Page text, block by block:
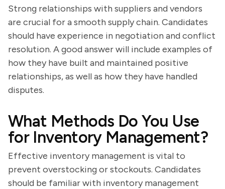
Strong relationships with suppliers and vendors
are crucial for a smooth supply chain. Candidates
should have experience in negotiation and conflict
resolution. A good answer will include examples of
how they have built and maintained positive
relationships, as well as how they have handled
disputes.
What Methods Do You Use
for Inventory Management?
Effective inventory management is vital to
prevent overstocking or stockouts. Candidates
should be familiar with inventory management